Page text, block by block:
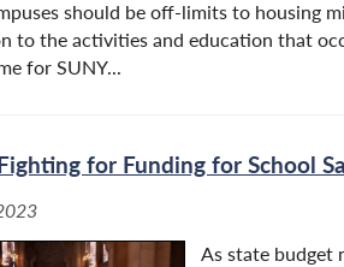
should be off-limits to housing
to the activities and education that
for SUNY...
for Funding for School
As state budget